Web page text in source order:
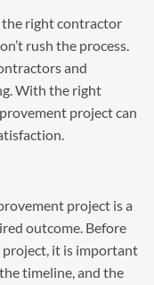
the right contractor
rush the process.
and
With the right
project can
project is a
outcome. Before
project, it is important
timeline, and the